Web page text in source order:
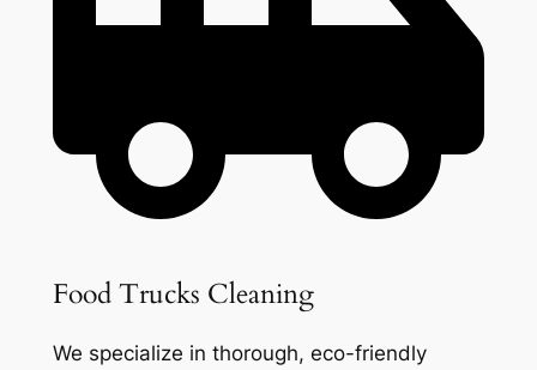
Food Trucks Cleaning
We specialize in thorough, eco-friendly